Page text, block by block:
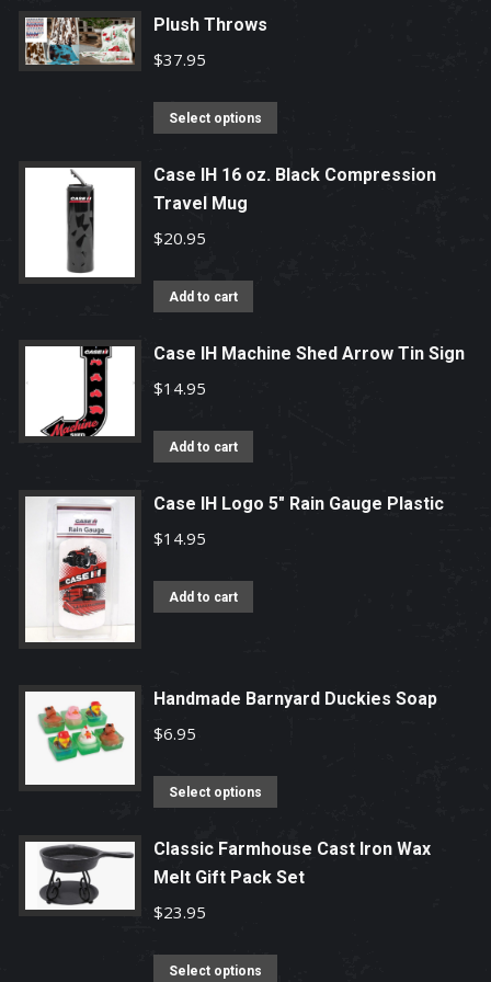
Plush Throws
$37.95
Select options
has
be
page
Case IH 16 oz. Black Compression
Travel Mug
$20.95
Add to cart
Case IH Machine Shed Arrow Tin Sign
$14.95
Add to cart
Case IH Logo 5" Rain Gauge Plastic
$14.95
Add to cart
Handmade Barnyard Duckies Soap
$6.95
Select options
has
multiple
Classic Farmhouse Cast Iron Wax
Melt Gift Pack Set
$23.95
Select options